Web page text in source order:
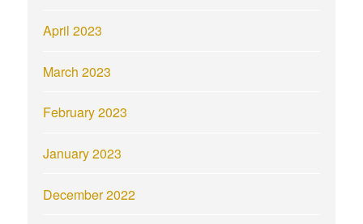
April 2023
March 2023
February 2023
January 2023
December 2022